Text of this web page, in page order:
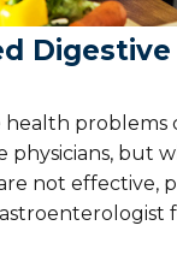
health problems
physicians, but
not effective,